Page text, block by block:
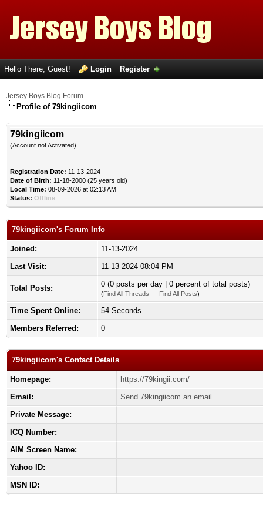
Hello There, Guest! Login Register
Jersey Boys Blog Forum
Profile of 79kingiicom
79kingiicom
(Account not Activated)
Registration Date: 11-13-2024
Date of Birth: 11-18-2000 (25 years old)
Local Time: 08-09-2026 at 02:13 AM
Status: Offline
79kingiicom's Forum Info
Joined:
11-13-2024
Last Visit:
11-13-2024 08:04 PM
Total Posts: 0 (0 posts per day | 0 percent of total posts)
(Find All Threads — Find All Posts)
Time Spent Online:
54 Seconds
Members Referred:
0
79kingiicom's Contact Details
Homepage:
https://79kingii.com/
Email:
Send 79kingiicom an email.
Private Message:
ICQ Number:
AIM Screen Name:
Yahoo ID:
MSN ID: